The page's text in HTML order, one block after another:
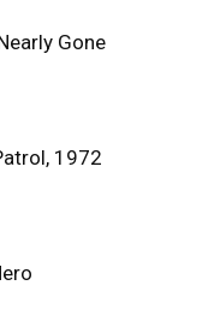
Gone
1972